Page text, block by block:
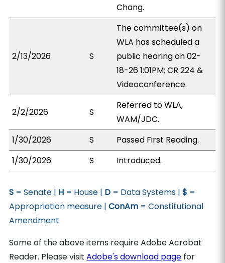
Chang.
2/13/2026 S
The committee(s) on
WLA has scheduled a
public hearing on 02-
18-26 1:01PM; CR 224 &
Videoconference.
2/2/2026 S
Referred to WLA,
WAM/JDC.
1/30/2026
S
Passed First Reading.
1/30/2026
S Introduced.
S = Senate | H = House | D = Data Systems |$ =
Appropriation measure |ConAm = Constitutional
Amendment
Some of the above items require Adobe Acrobat
Reader. Please visitAdobe's download page for